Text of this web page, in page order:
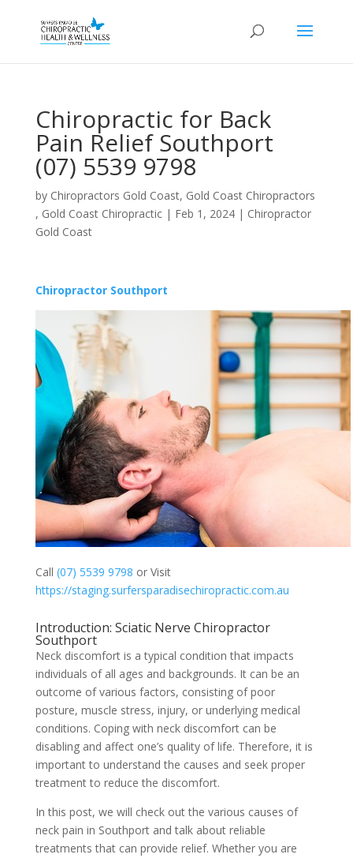
Chiropractic for Back
Pain Relief Southport
(07) 5539 9798
by Chiropractors Gold Coast, Gold Coast Chiropractors
, Gold Coast Chiropractic| Feb 1, 2024| Chiropractor
Gold Coast
Chiropractor Southport
Call (07) 5539 9798 or Visit
https://staging.surfersparadisechiropractic.com.au
Introduction: Sciatic Nerve Chiropractor
Southport
Neck discomfort is a typical condition that impacts
individuals of all ages and backgrounds. It can be an
outcome of various factors, consisting of poor
posture, muscle stress, injury, or underlying medical
conditions. Coping with neck discomfort can be
disabling and affect one’s quality of life. Therefore, it is
important to understand the causes and seek proper
treatment to reduce the discomfort.
In this post, we will check out the various causes of
neck pain in Southport and talk about reliable
treatments that can provide relief. Whether you are